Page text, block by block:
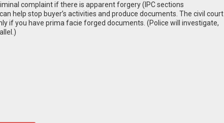
complaint if there is apparent forgery (IPC sections
help stop buyer’s activities and produce documents. The civil court
if you have prima facie forged documents. (Police will investigate,